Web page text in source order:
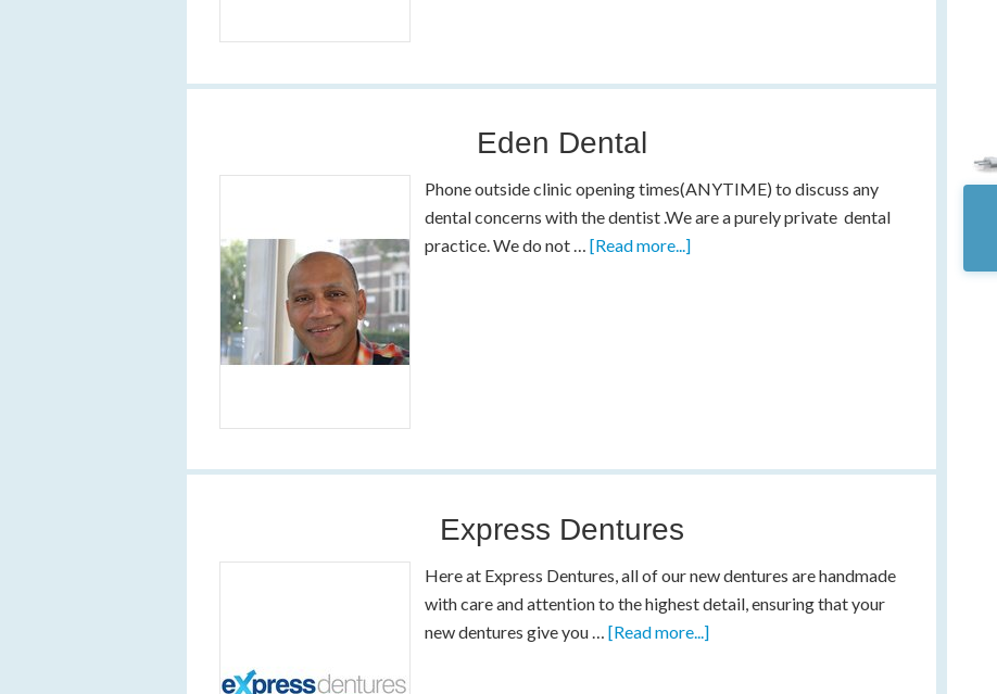
Eden Dental
Phone outside clinic opening times(ANYTIME) to discuss any
dental concerns with the dentist .We are a purely private dental
practice. We do not …[Read more...]
Express Dentures
Here at Express Dentures, all of our new dentures are handmade
with care and attention to the highest detail, ensuring that your
new dentures give you …[Read more...]